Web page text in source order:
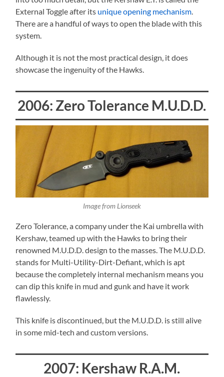
External Toggle after its unique opening mechanism
There are a handful of ways to open the blade with this
system.
Although it is not the most practical design, it does
showcase the ingenuity of the Hawks.
2006: Zero Tolerance M.U.D.D.
Image from Lionseek
Zero Tolerance, a company under the Kai umbrella with
Kershaw, teamed up with the Hawks to bring their
renowned M.U.D.D. design to the masses. The M.U.D.D.
stands for Multi-Utility-Dirt-Defiant, which is apt
because the completely internal mechanism means you
can dip this knife in mud and gunk and have it work
flawlessly.
This knife is discontinued, but the M.U.D.D. is still alive
in some mid-tech and custom versions.
2007: Kershaw R.A.M.